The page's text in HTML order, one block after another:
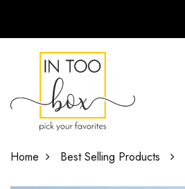
Home Best Selling Products